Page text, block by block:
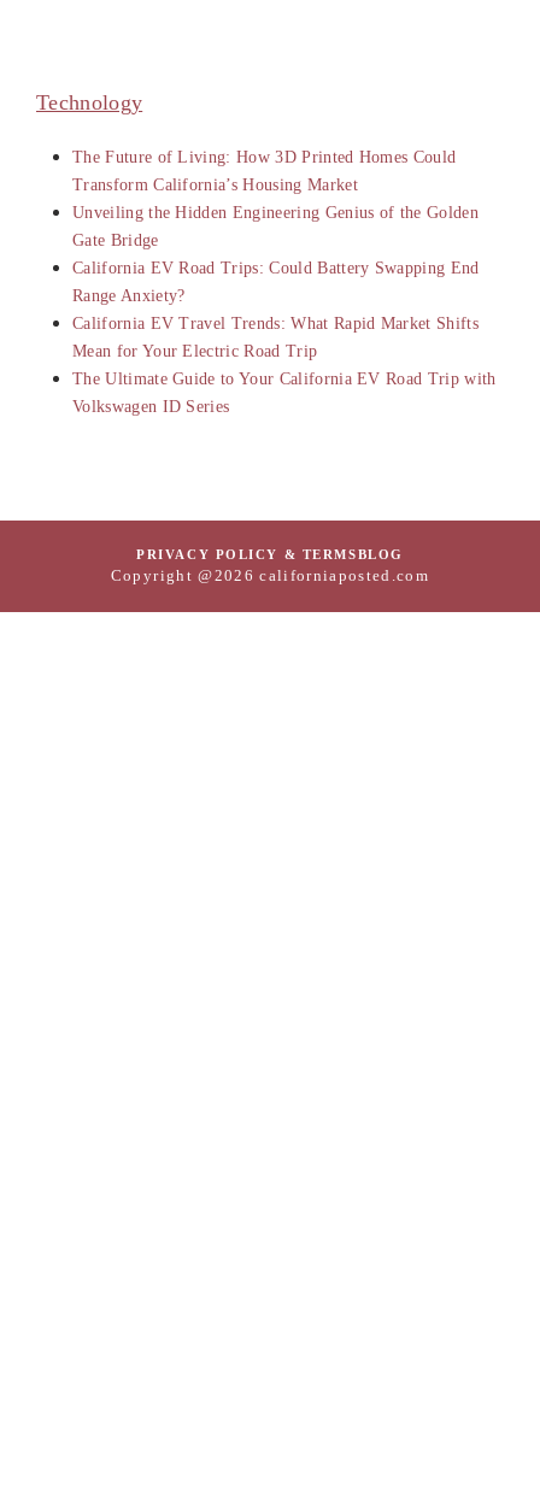
Technology
The Future of Living: How 3D Printed Homes Could
Transform California’s Housing Market
Unveiling the Hidden Engineering Genius of the Golden
Gate Bridge
California EV Road Trips: Could Battery Swapping End
Range Anxiety?
California EV Travel Trends: What Rapid Market Shifts
Mean for Your Electric Road Trip
The Ultimate Guide to Your California EV Road Trip with
Volkswagen ID Series
PRIVACY POLICY & TERMSBLOG
Copyright @2026 californiaposted.com